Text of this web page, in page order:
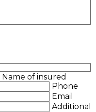
Name of insured
Phone
Email
Additional